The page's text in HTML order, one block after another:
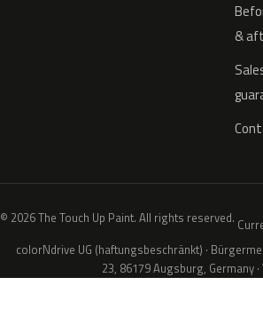
&
© 2026 The Touch Up Paint. All rights reserved.
colorNdrive UG (haftungsbeschränkt) ·
23, 86179 Augsburg, Germany